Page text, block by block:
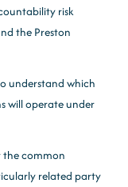
risk
the Preston
understand which
will operate under
the common
related party